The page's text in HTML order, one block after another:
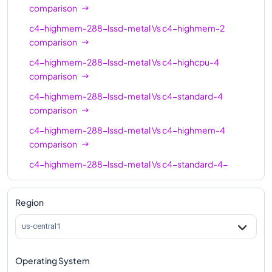
lssd
c4-highmem-16
c4-highmem-16-
16 124
c4-highcpu-24 24
48
c4-standard-24
c4-standard-24-
lssd
lssd
c4-highcpu-32
comparison
c4-highmem-288-lssd-metalVsc4-highmem-2
comparison
c4-highmem-288-lssd-metalVsc4-highcpu-4
comparison
c4-highmem-288-lssd-metalVsc4-standard-4
comparison
c4-highmem-288-lssd-metalVsc4-highmem-4
comparison
c4-highmem-288-lssd-metalVsc4-standard-4-
lssdcomparison
c4-highmem-288-lssd-metal
c4-highmem-288-lssd-metal
c4-highmem-288-lssd-metal
Region
us-central1
Operating System